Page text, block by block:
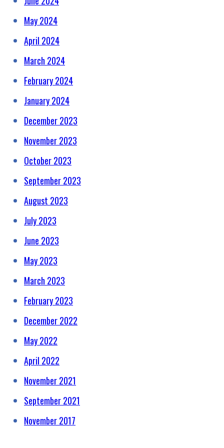
May 2024
April 2024
March 2024
February 2024
January 2024
December 2023
November 2023
October 2023
September 2023
August 2023
July 2023
June 2023
May 2023
March 2023
February 2023
December 2022
May 2022
April 2022
November 2021
September 2021
November 2017